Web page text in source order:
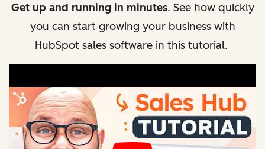
Get up and running in minutes. See how quickly
you can start growing your business with
HubSpot sales software in this tutorial.